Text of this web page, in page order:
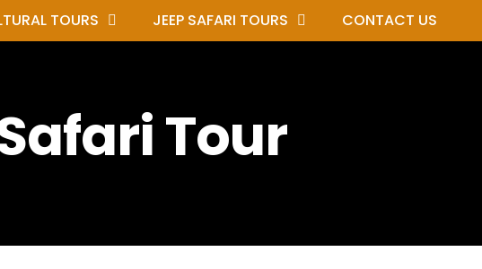
TOURS JEEP SAFARI TOURS CONTACT US
Tour